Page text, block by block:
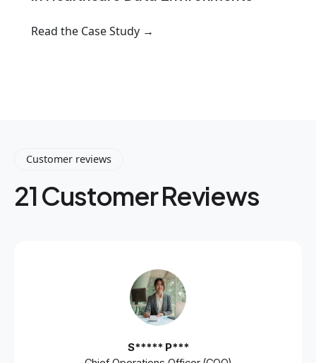
Read the Case Study →
Customer reviews
21 Customer Reviews
S***** P***